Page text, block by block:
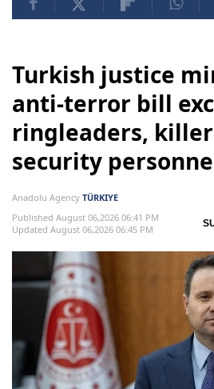
Turkish justice
anti-terror bill
ringleaders,
security
Anadolu Agency TÜRKIYE
Published August 06,2026 06:41 PM
Updated August 06,2026 06:45 PM